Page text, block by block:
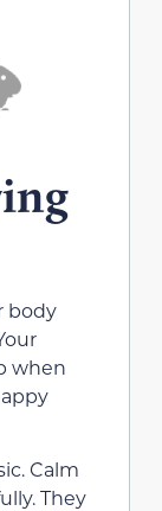
body
when
Calm
They